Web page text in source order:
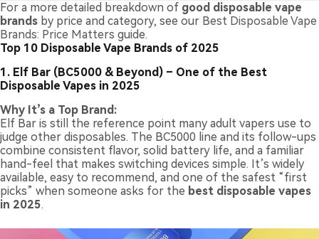
For a more detailed breakdown of good disposable vape
brands by price and category, see our Best Disposable Vape
Brands: Price Matters guide.
Top 10 Disposable Vape Brands of 2025
1. Elf Bar (BC5000 & Beyond) – One of the Best
Disposable Vapes in 2025
Why It’s a Top Brand:
Elf Bar is still the reference point many adult vapers use to
judge other disposables. The BC5000 line and its follow-ups
combine consistent flavor, solid battery life, and a familiar
hand-feel that makes switching devices simple. It’s widely
available, easy to recommend, and one of the safest “first
picks” when someone asks for the best disposable vapes
in 2025.